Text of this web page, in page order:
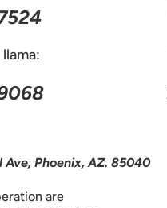
llama:
Ave, Phoenix, AZ. 85040
are